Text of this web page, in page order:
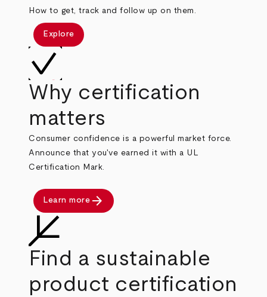
How to get, track and follow up on them.
Explore
Why certification
matters
Consumer confidence is a powerful market force.
Announce that you've earned it with a UL
Certification Mark.
Learn more arrow_forward
Find a sustainable
product certification